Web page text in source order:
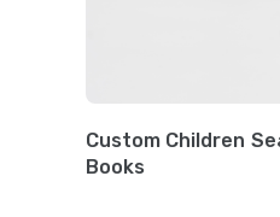
Custom Children
Books